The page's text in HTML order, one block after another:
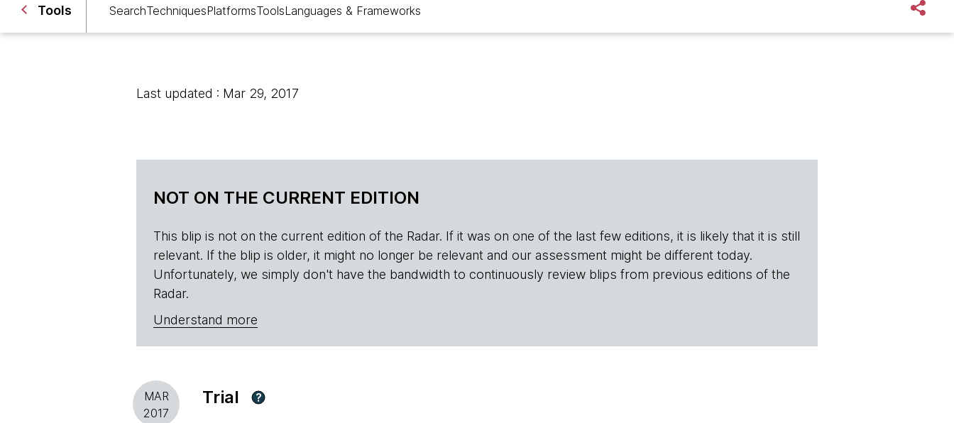
Tools SearchTechniquesPlatformsToolsLanguages & Frameworks
Last updated : Mar 29, 2017
NOT ON THE CURRENT EDITION
This blip is not on the current edition of the Radar. If it was on one of the last few editions, it is likely that it is still
relevant. If the blip is older, it might no longer be relevant and our assessment might be different today.
Unfortunately, we simply don't have the bandwidth to continuously review blips from previous editions of the
Radar.
Understand more
MAR
2017
Trial ?